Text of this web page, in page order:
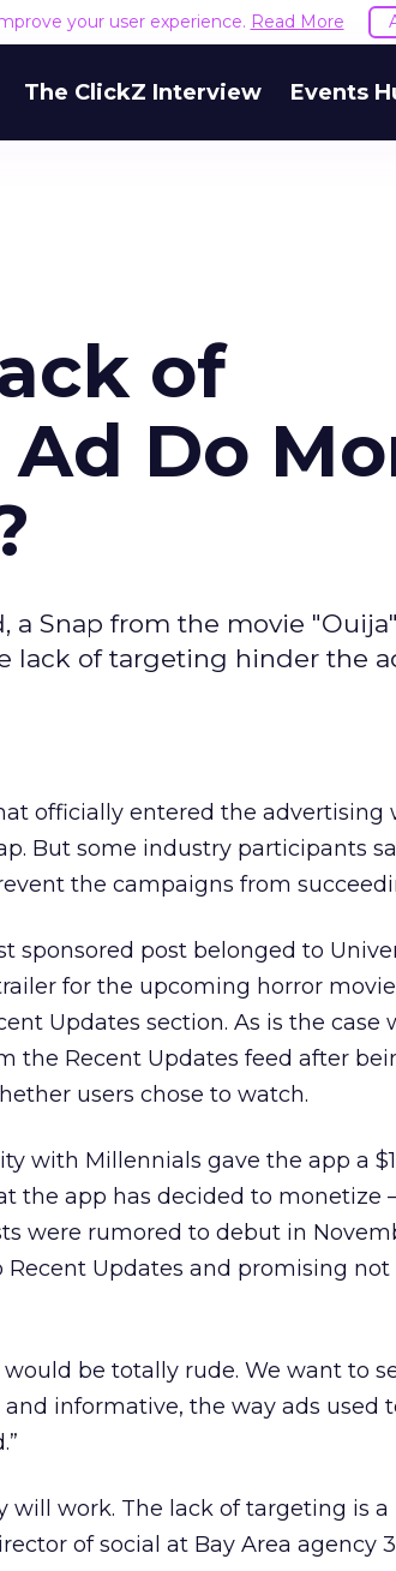
your user experience. Read More
The ClickZ Interview Events
of
Do
Snap from the movie
lack of targeting hinder the
officially entered the advertising
But some industry participants
the campaigns from
sponsored post belonged to
for the upcoming horror
Updates section. As is the case
the Recent Updates feed after
users chose to watch.
with Millennials gave the app a
the app has decided to monetize
were rumored to debut in
Updates and promising
would be totally rude. We want to
informative, the way ads used
will work. The lack of targeting is
of social at Bay Area agency